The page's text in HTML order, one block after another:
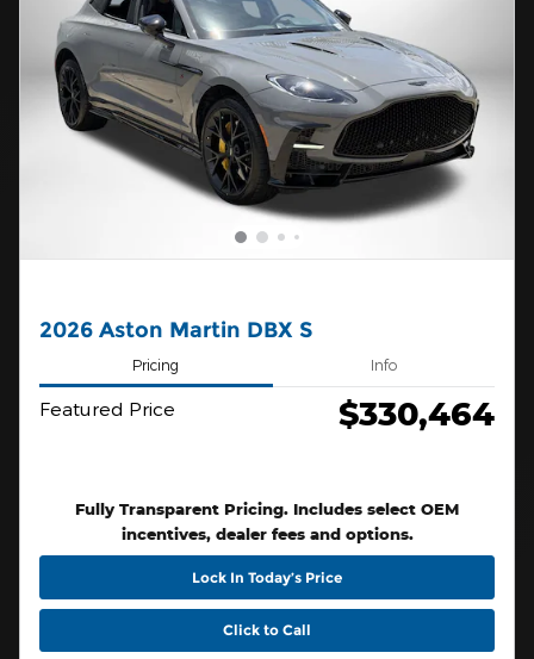
2026 Aston Martin DBX S
Pricing Info
Featured Price $330,464
Fully Transparent Pricing. Includes select OEM
incentives, dealer fees and options.
Lock In Today’s Price
Click to Call